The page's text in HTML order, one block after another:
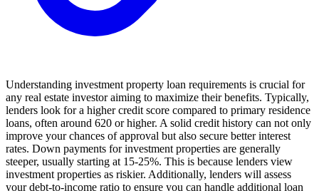
Understanding investment property loan requirements is crucial for
any real estate investor aiming to maximize their benefits. Typically,
lenders look for a higher credit score compared to primary residence
loans, often around 620 or higher. A solid credit history can not only
improve your chances of approval but also secure better interest
rates. Down payments for investment properties are generally
steeper, usually starting at 15-25%. This is because lenders view
investment properties as riskier. Additionally, lenders will assess
your debt-to-income ratio to ensure you can handle additional loan